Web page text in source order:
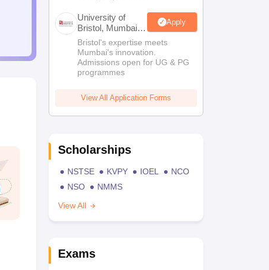
University of
Bristol, Mumbai
Enterprise
Campus
Apply
Bristol's expertise meets
Mumbai's innovation.
Admissions open for UG & PG
programmes
View All Application Forms
Scholarships
NSTSE KVPY IOEL
NCO
NSO
NMMS
View All
Exams